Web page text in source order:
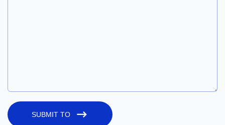
SUBMIT TO